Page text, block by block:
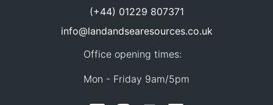
(+44) 01229 807371
info@landandsearesources.co.uk
Office opening times:
Mon - Friday 9am/5pm